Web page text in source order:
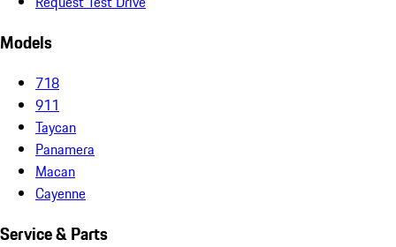
Models
718
911
Taycan
Panamera
Macan
Cayenne
Service & Parts